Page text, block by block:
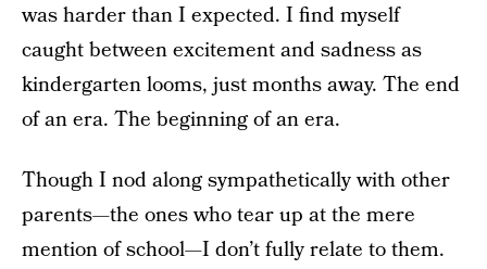
was harder than I expected. I find myself
caught between excitement and sadness as
kindergarten looms, just months away. The end
of an era. The beginning of an era.
Though I nod along sympathetically with other
parents—the ones who tear up at the mere
mention of school—I don’t fully relate to them.